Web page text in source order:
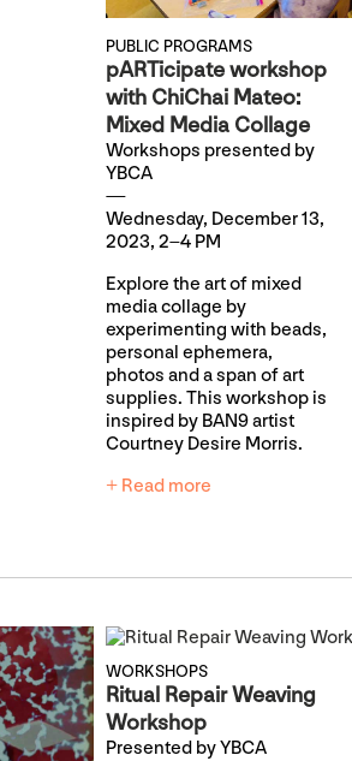
PUBLIC PROGRAMS
pARTicipate workshop
with ChiChai Mateo:
Mixed Media Collage
Workshops presented by
YBCA
Wednesday, December 13,
2023, 2–4 PM
Explore the art of mixed
media collage by
experimenting with beads,
personal ephemera,
photos and a span of art
supplies. This workshop is
inspired by BAN9 artist
Courtney Desire Morris.
+ Read more
WORKSHOPS
Ritual Repair Weaving
Workshop
Presented by YBCA